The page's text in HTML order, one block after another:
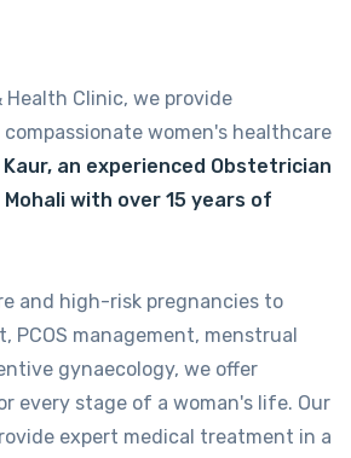
Health Clinic, we provide
women's healthcare
an experienced Obstetrician
with over 15 years of
and high-risk pregnancies to
management, menstrual
gynaecology, we offer
every stage of a woman's life. Our
expert medical treatment in a